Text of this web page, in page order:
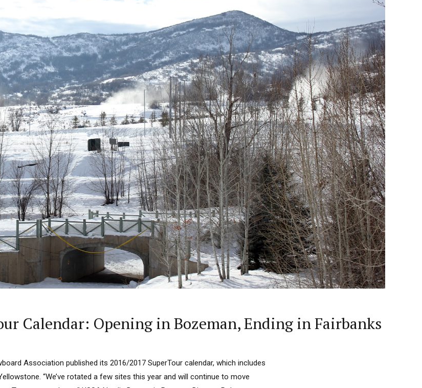
Calendar: Opening in Bozeman, Ending in Fairbanks
Association published its 2016/2017 SuperTour calendar, which includes
“We’ve rotated a few sites this year and will continue to move